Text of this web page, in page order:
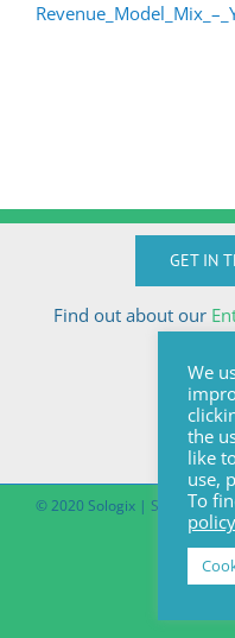
GET IN
Find out about our
© 2020 Sologix | Site by
We
the
like
use,
To
policy